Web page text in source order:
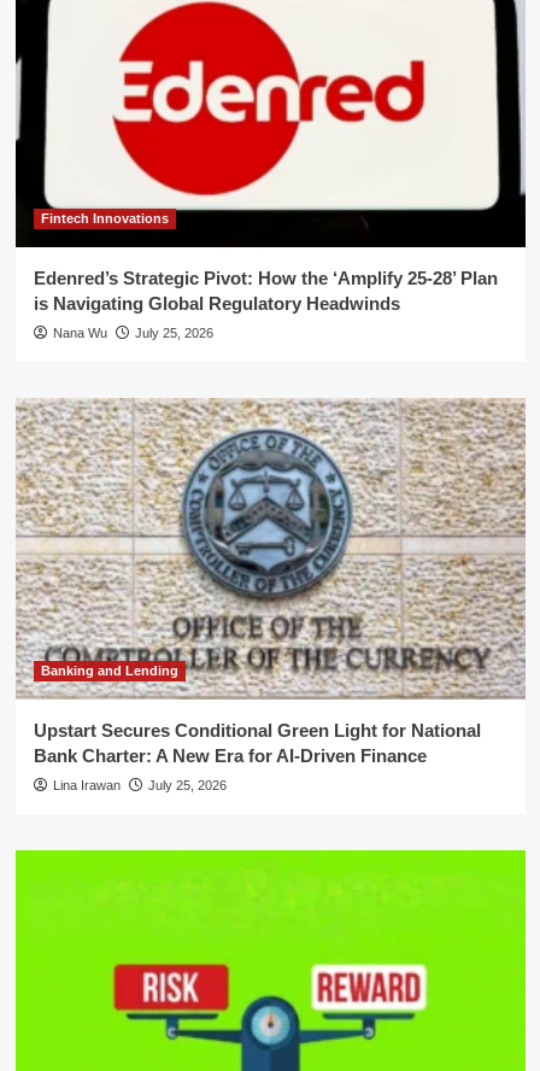
Fintech Innovations
Edenred’s Strategic Pivot: How the ‘Amplify 25-28’ Plan
is Navigating Global Regulatory Headwinds
Nana Wu July 25, 2026
Banking and Lending
Upstart Secures Conditional Green Light for National
Bank Charter: A New Era for AI-Driven Finance
Lina Irawan July 25, 2026